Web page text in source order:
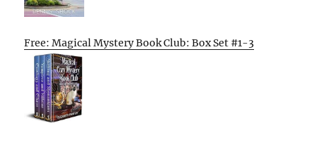
Free: Magical Mystery Book Club: Box Set #1-3